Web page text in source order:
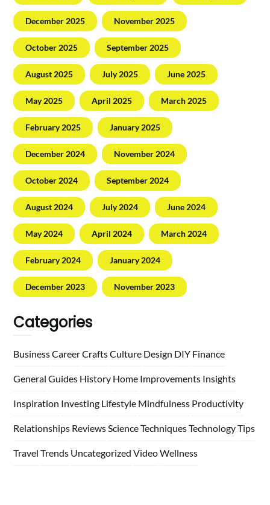
December 2025 November 2025
October 2025 September 2025
August 2025 July 2025 June 2025
May 2025 April 2025 March 2025
February 2025 January 2025
December 2024 November 2024
October 2024 September 2024
August 2024 July 2024 June 2024
May 2024 April 2024 March 2024
February 2024 January 2024
December 2023 November 2023
Categories
BusinessCareerCraftsCulture Design DIY Finance
General Guides History Home Improvements Insights
Inspiration Investing Lifestyle Mindfulness Productivity
Relationships ReviewsScienceTechniquesTechnologyTips
Travel Trends Uncategorized VideoWellness